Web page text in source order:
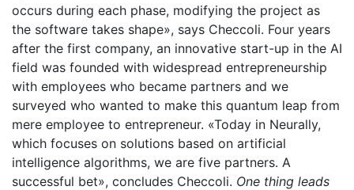
occurs during each phase, modifying the project as
the software takes shape», says Checcoli. Four years
after the first company, an innovative start-up in the AI
​​field was founded with widespread entrepreneurship
with employees who became partners and we
surveyed who wanted to make this quantum leap from
mere employee to entrepreneur. «Today in Neurally,
which focuses on solutions based on artificial
intelligence algorithms, we are five partners. A
successful bet», concludes Checcoli. One thing leads